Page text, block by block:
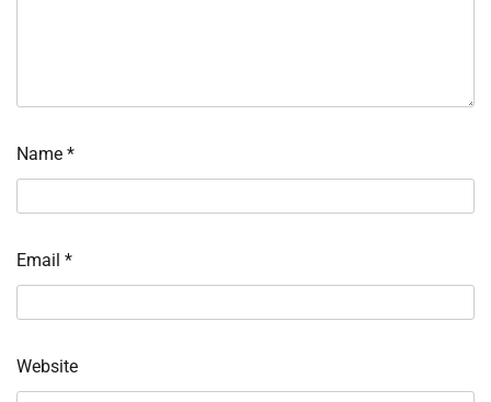
Name *
Email *
Website